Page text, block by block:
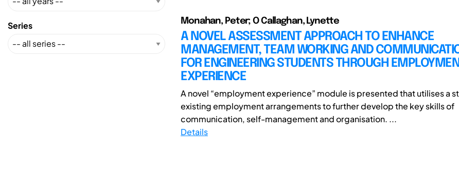
Series Monahan, Peter; O Callaghan, Lynette
A NOVEL ASSESSMENT APPROACH TO ENHANCE
MANAGEMENT, TEAM WORKING AND
FOR ENGINEERING STUDENTS THROUGH
EXPERIENCE
A novel “employment experience” module is presented that utilises a
existing employment arrangements to further develop the key skills of
communication, self-management and organisation. ...
Details